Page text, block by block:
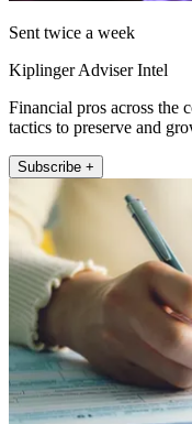
Sent twice a week
Kiplinger Adviser Intel
Financial pros across the
tactics to preserve and
Subscribe +